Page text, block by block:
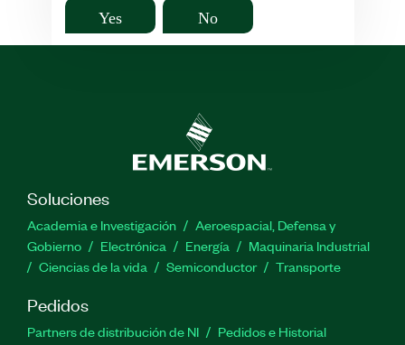
Yes No
Soluciones
Academia e Investigación
Aeroespacial, Defensa y
Gobierno
Electrónica Energía
Maquinaria Industrial
Ciencias de la vida
Semiconductor Transporte
Pedidos
Partners de distribución de NI
Pedidos e Historial